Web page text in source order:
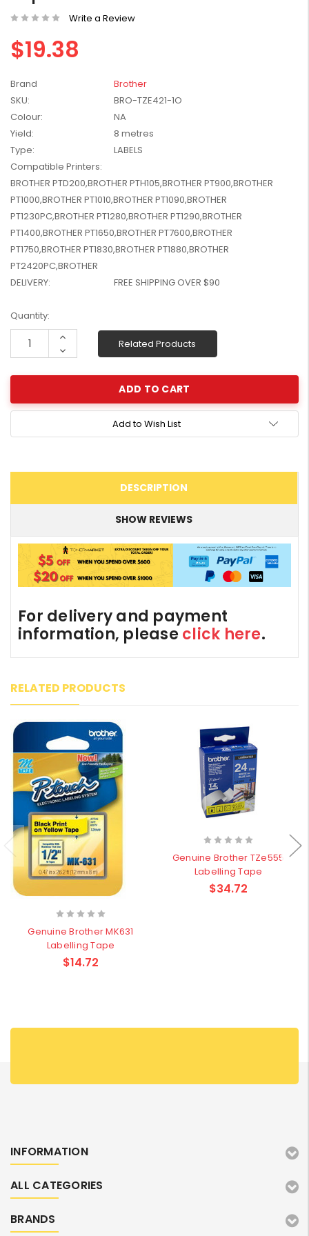
W2041X, W2042X,
W2043X) - Clearance
Stock
$1,447.99
Write a Review
$19.38
Brand
Brother
SKU:
BRO-TZE421-1O
Colour:
NA
Yield:
8 metres
Type:
LABELS
Compatible Printers:
BROTHER PTD200,BROTHER PTH105,BROTHER PT900,BROTHER
PT1000,BROTHER PT1010,BROTHER PT1090,BROTHER
PT1230PC,BROTHER PT1280,BROTHER PT1290,BROTHER
PT1400,BROTHER PT1650,BROTHER PT7600,BROTHER
PT1750,BROTHER PT1830,BROTHER PT1880,BROTHER
PT2420PC,BROTHER
DELIVERY:
FREE SHIPPING OVER $90
Current
Stock:
Quantity:
Increase
Decrease
Quantity:
Related Products
Add to Wish List
DESCRIPTION
SHOW REVIEWS
For delivery and payment
information, please click here.
RELATED PRODUCTS
Genuine Brother MK631
Labelling Tape
$14.72
Genuine Brother TZe555
Labelling Tape
$34.72
INFORMATION
ALL CATEGORIES
BRANDS